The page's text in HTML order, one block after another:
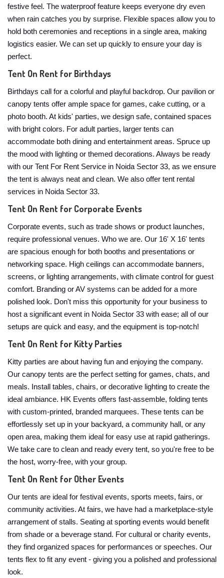
festive feel. The waterproof feature keeps everyone dry even
when rain catches you by surprise. Flexible spaces allow you to
hold both ceremonies and receptions in a single area, making
logistics easier. We can set up quickly to ensure your day is
perfect.
Tent On Rent for Birthdays
Birthdays call for a colorful and playful backdrop. Our pavilion or
canopy tents offer ample space for games, cake cutting, or a
photo booth. At kids' parties, we design safe, contained spaces
with bright colors. For adult parties, larger tents can
accommodate both dining and entertainment areas. Spruce up
the mood with lighting or themed decorations. Always be ready
with our Tent For Rent Service in Noida Sector 33, as we ensure
the tent is always neat and clean. We also offer tent rental
services in Noida Sector 33.
Tent On Rent for Corporate Events
Corporate events, such as trade shows or product launches,
require professional venues. Who we are. Our 16' X 16' tents
are spacious enough for both booths and presentations or
networking space. High ceilings can accommodate banners,
screens, or lighting arrangements, with climate control for guest
comfort. Branding or AV systems can be added for a more
polished look. Don't miss this opportunity for your business to
host a significant event in Noida Sector 33 with ease; all of our
setups are quick and easy, and the equipment is top-notch!
Tent On Rent for Kitty Parties
Kitty parties are about having fun and enjoying the company.
Our canopy tents are the perfect setting for games, chats, and
meals. Install tables, chairs, or decorative lighting to create the
ideal ambiance. HK Events offers fast-assemble, folding tents
with custom-printed, branded marquees. These tents can be
effortlessly set up in your backyard, a community hall, or any
open area, making them ideal for easy use at rapid gatherings.
We take care to clean and ready every tent, so you're free to be
the host, worry-free, with your group.
Tent On Rent for Other Events
Our tents are ideal for festival events, sports meets, fairs, or
community activities. At fairs, we have had a marketplace-style
arrangement of stalls. Seating at sporting events would benefit
from shade or a beverage stand. For cultural or charity events,
they find organized spaces for performances or speeches. Our
tents flex to fit any event - giving you a polished and professional
look.